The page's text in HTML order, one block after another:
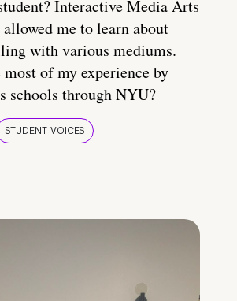
Interactive Media Arts
me to learn about
with various mediums.
of my experience by
schools through NYU?
STUDENT VOICES